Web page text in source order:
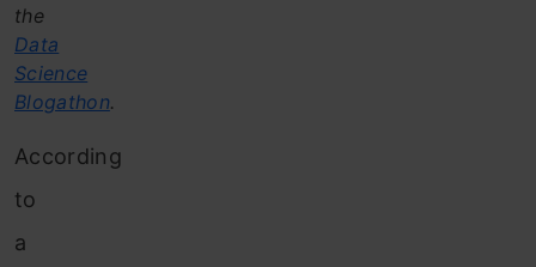
the
Data
Science
Blogathon.
According
to
a